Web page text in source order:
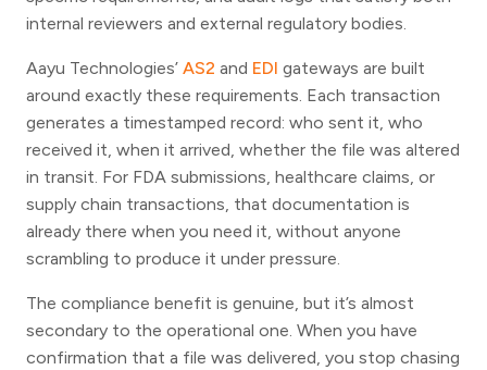
internal reviewers and external regulatory bodies.
Aayu Technologies’ AS2 and EDI gateways are built
around exactly these requirements. Each transaction
generates a timestamped record: who sent it, who
received it, when it arrived, whether the file was altered
in transit. For FDA submissions, healthcare claims, or
supply chain transactions, that documentation is
already there when you need it, without anyone
scrambling to produce it under pressure.
The compliance benefit is genuine, but it’s almost
secondary to the operational one. When you have
confirmation that a file was delivered, you stop chasing